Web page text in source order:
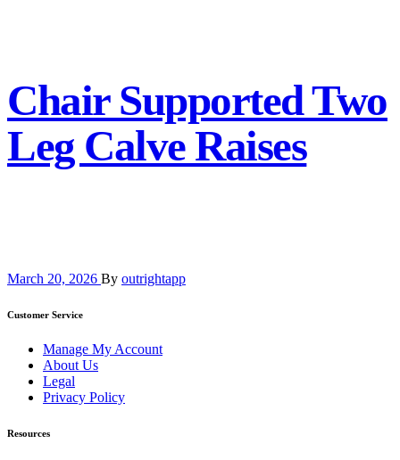
Chair Supported Two
Leg Calve Raises
March 20, 2026 By outrightapp
Customer Service
Manage My Account
About Us
Legal
Privacy Policy
Resources